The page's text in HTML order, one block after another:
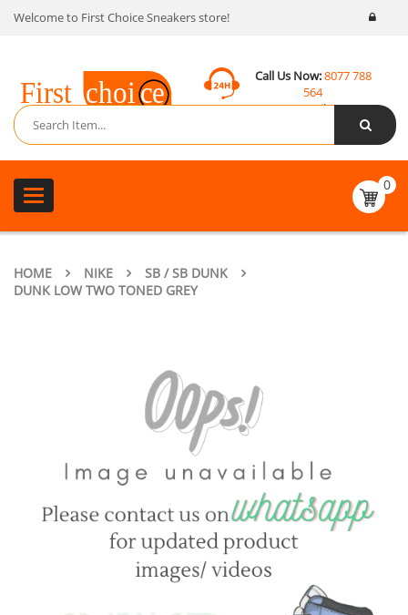
Welcome to First Choice Sneakers store!
Call Us Now:8077 788
564
Email:
contact@fcsneakers.com
Toggle
navigation
0
HOME NIKE
SB / SB DUNK
DUNK LOW TWO TONED GREY